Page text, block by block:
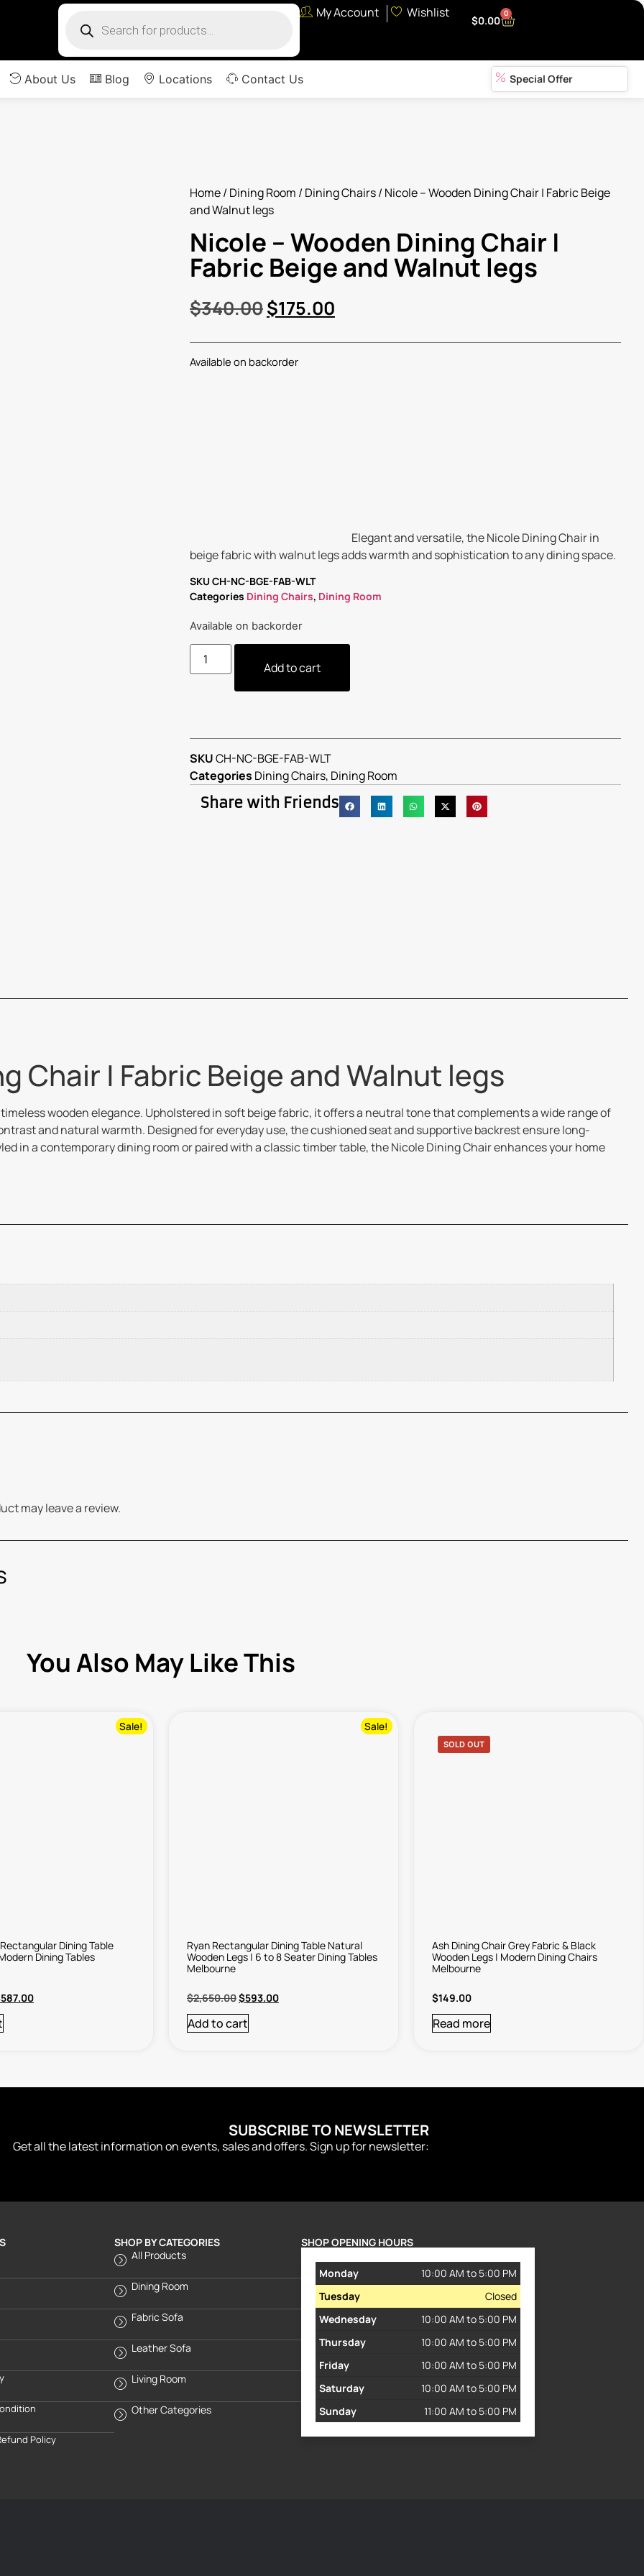
My Account Wishlist $0.00
0
About Us Blog Locations Contact Us Special Offer
Home/ Dining Room / Dining Chairs/ Nicole – Wooden Dining Chair | Fabric Beige
and Walnut legs
Nicole – Wooden Dining Chair |
Fabric Beige and Walnut legs
$340.00$175.00
Available on backorder
Elegant and versatile, the Nicole Dining Chair in
beige fabric with walnut legs adds warmth and sophistication to any dining space.
SKUCH-NC-BGE-FAB-WLT
Categories Dining Chairs, Dining Room
Available on backorder
Add to cart
SKUCH-NC-BGE-FAB-WLT
Categories Dining Chairs, Dining Room
Share with Friends
Chair | Fabric Beige and Walnut legs
wooden elegance. Upholstered in soft beige fabric, it offers a neutral tone that complements a wide range of
and natural warmth. Designed for everyday use, the cushioned seat and supportive backrest ensure long-
in a contemporary dining room or paired with a classic timber table, the Nicole Dining Chair enhances your home
may leave a review.
You Also May Like This
Sale!
Dining Table
Dining Tables
587.00
Sale!
Ryan Rectangular Dining Table Natural
Wooden Legs | 6 to 8 Seater Dining Tables
Melbourne
$2,650.00$593.00
Add to cart
SOLD OUT
Ash Dining Chair Grey Fabric & Black
Wooden Legs | Modern Dining Chairs
Melbourne
$149.00
Read more
SUBSCRIBE TO NEWSLETTER
Get all the latest information on events, sales and offers. Sign up for newsletter:
Policy
SHOP BY CATEGORIES
All Products
Dining Room
Fabric Sofa
Leather Sofa
Living Room
Other Categories
SHOP OPENING HOURS
Monday
10:00 AM to 5:00 PM
Tuesday
Closed
Wednesday
10:00 AM to 5:00 PM
Thursday
10:00 AM to 5:00 PM
Friday
10:00 AM to 5:00 PM
Saturday
10:00 AM to 5:00 PM
Sunday
11:00 AM to 5:00 PM